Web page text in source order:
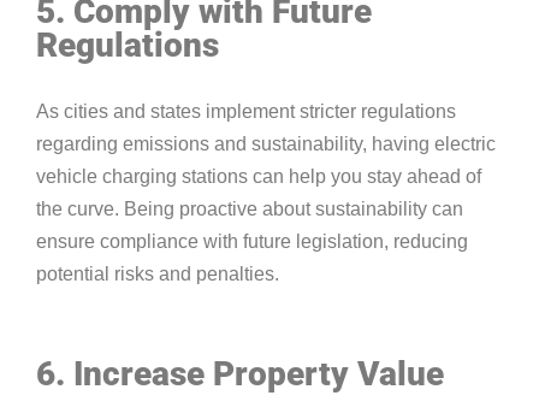
5. Comply with Future
Regulations
As cities and states implement stricter regulations
regarding emissions and sustainability, having electric
vehicle charging stations can help you stay ahead of
the curve. Being proactive about sustainability can
ensure compliance with future legislation, reducing
potential risks and penalties.
6. Increase Property Value